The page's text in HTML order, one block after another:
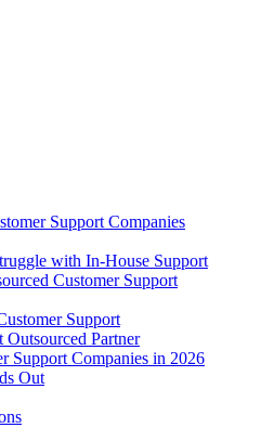
Support Companies
with In-House Support
Customer Support
Support
Partner
Support Companies in 2026
Out